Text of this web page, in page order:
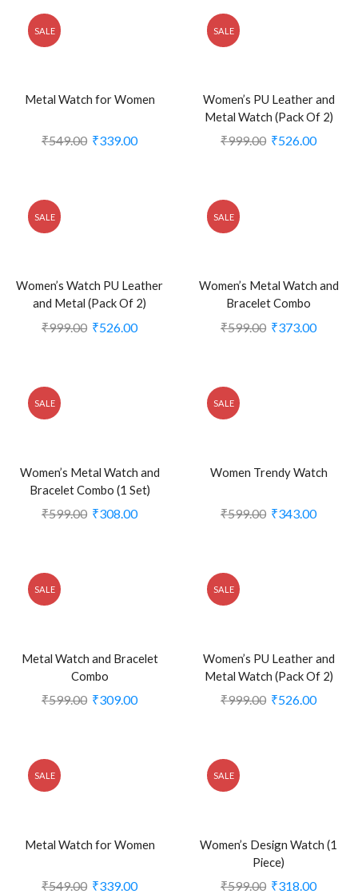
SALE
Metal Watch for Women
₹549.00 ₹339.00
SALE
Women’s PU Leather and
Metal Watch (Pack Of 2)
₹999.00 ₹526.00
SALE
Women’s Watch PU Leather
and Metal (Pack Of 2)
₹999.00 ₹526.00
SALE
Women’s Metal Watch and
Bracelet Combo
₹599.00 ₹373.00
SALE
Women’s Metal Watch and
Bracelet Combo (1 Set)
₹599.00 ₹308.00
SALE
Women Trendy Watch
₹599.00 ₹343.00
SALE
Metal Watch and Bracelet
Combo
₹599.00 ₹309.00
SALE
Women’s PU Leather and
Metal Watch (Pack Of 2)
₹999.00 ₹526.00
SALE
Metal Watch for Women
₹549.00 ₹339.00
SALE
Women’s Design Watch (1
Piece)
₹599.00 ₹318.00